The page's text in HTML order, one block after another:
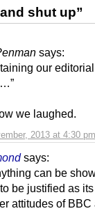
shut up”
says:
2013 at 4:30 pm
our
we laughed.
says:
can be
be justified as
attitudes of